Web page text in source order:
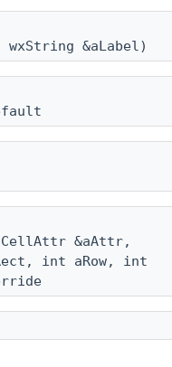
wxString &aLabel)
&aAttr,
int aRow, int